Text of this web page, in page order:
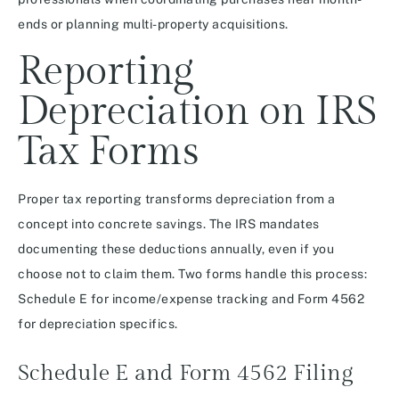
ends or planning multi-property acquisitions.
Reporting
Depreciation on IRS
Tax Forms
Proper tax reporting transforms depreciation from a
concept into concrete savings. The IRS mandates
documenting these deductions annually, even if you
choose not to claim them. Two forms handle this process:
Schedule E for income/expense tracking and Form 4562
for depreciation specifics.
Schedule E and Form 4562 Filing